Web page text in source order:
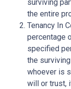
surviving
the entire
Tenancy In
percentage
specified
the
whoever is
will or trust,